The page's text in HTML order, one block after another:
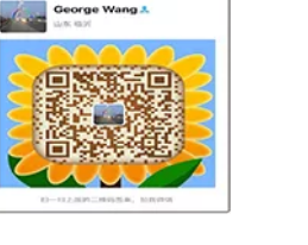
woodworking machinery plywood stack
for material turnover machine/Panel
Turnover Machine